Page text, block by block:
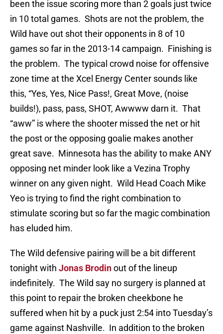
been the issue scoring more than 2 goals just twice
in 10 total games. Shots are not the problem, the
Wild have out shot their opponents in 8 of 10
games so far in the 2013-14 campaign. Finishing is
the problem. The typical crowd noise for offensive
zone time at the Xcel Energy Center sounds like
this, “Yes, Yes, Nice Pass!, Great Move, (noise
builds!), pass, pass, SHOT, Awwww darn it. That
“aww” is where the shooter missed the net or hit
the post or the opposing goalie makes another
great save. Minnesota has the ability to make ANY
opposing net minder look like a Vezina Trophy
winner on any given night. Wild Head Coach Mike
Yeo is trying to find the right combination to
stimulate scoring but so far the magic combination
has eluded him.
The Wild defensive pairing will be a bit different
tonight with Jonas Brodinout of the lineup
indefinitely. The Wild say no surgery is planned at
this point to repair the broken cheekbone he
suffered when hit by a puck just 2:54 into Tuesday’s
game against Nashville. In addition to the broken